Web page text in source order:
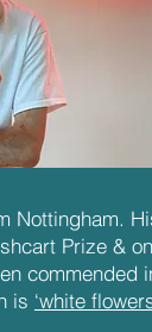
Nottingham.
Prize &
commended
is ‘white